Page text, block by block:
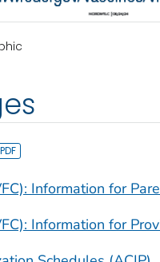
Information for
Information for